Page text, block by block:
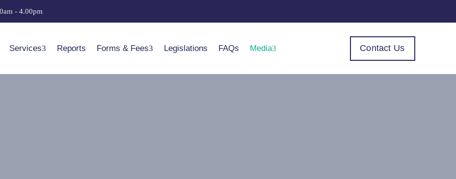
- 4.00pm
Services Reports Forms & Fees Legislations FAQs Media Contact Us